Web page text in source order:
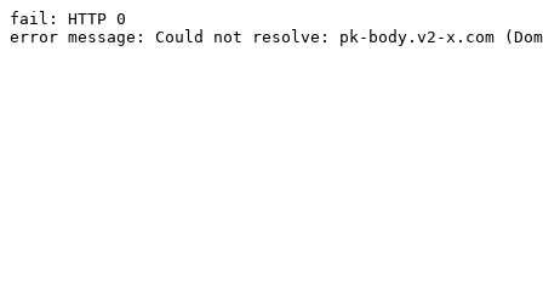
fail: HTTP 0
error message: Could not resolve: pk-body.v2-x.com